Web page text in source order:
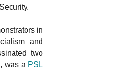
in
and
two
was a PSL